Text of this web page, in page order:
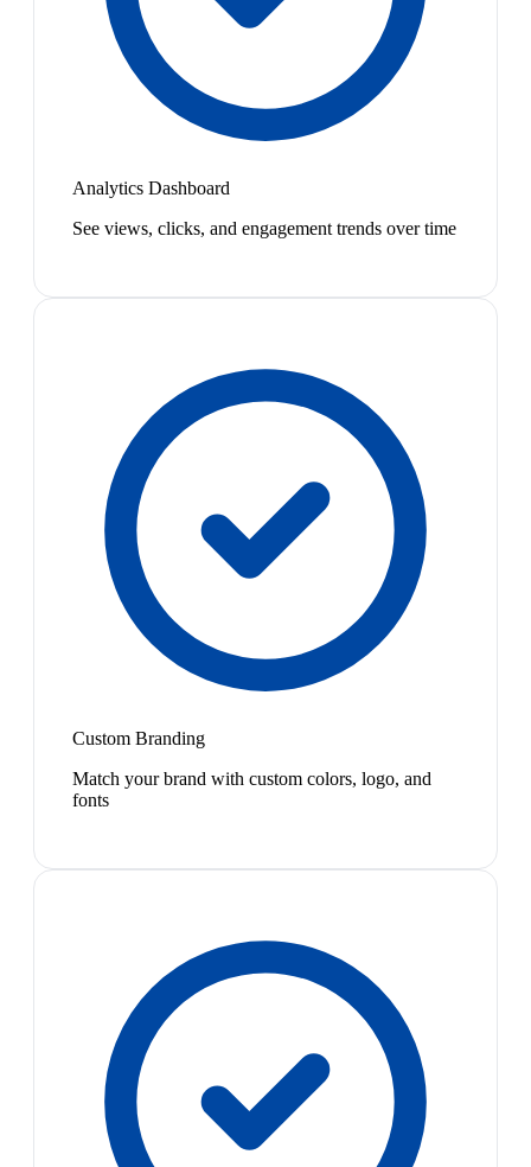
Analytics Dashboard
See views, clicks, and engagement trends over time
Custom Branding
Match your brand with custom colors, logo, and
fonts